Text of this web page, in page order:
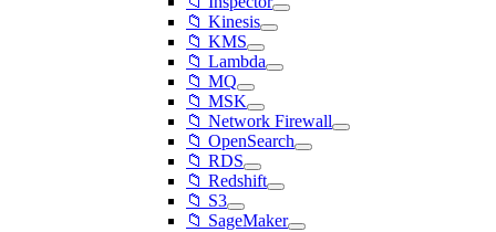
📁 Kinesis
📁 KMS
📁 Lambda
📁 MQ
📁 MSK
📁 Network Firewall
📁 OpenSearch
📁 RDS
📁 Redshift
📁 S3
📁 SageMaker